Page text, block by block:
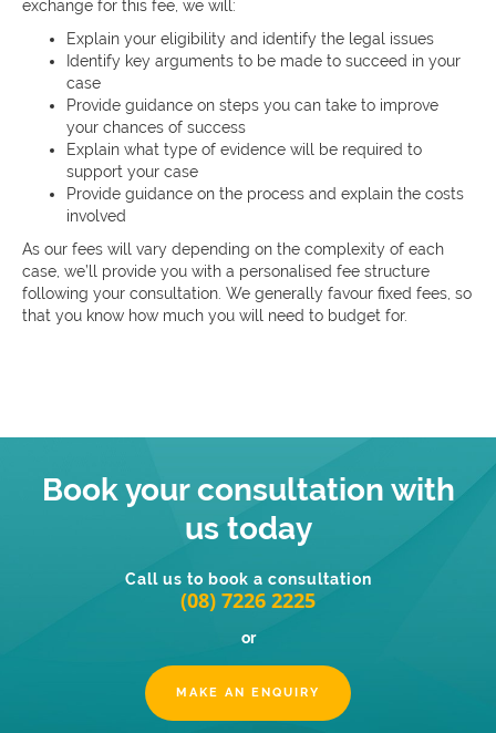
exchange for this fee, we will:
Explain your eligibility and identify the legal issues
Identify key arguments to be made to succeed in your
case
Provide guidance on steps you can take to improve
your chances of success
Explain what type of evidence will be required to
support your case
Provide guidance on the process and explain the costs
involved
As our fees will vary depending on the complexity of each
case, we’ll provide you with a personalised fee structure
following your consultation. We generally favour fixed fees, so
that you know how much you will need to budget for.
Book your consultation with
us today
Call us to book a consultation
(08) 7226 2225
or
MAKE AN ENQUIRY